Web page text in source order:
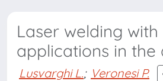
Laser welding
applications in
Lusvarghi L.; Veronesi P.